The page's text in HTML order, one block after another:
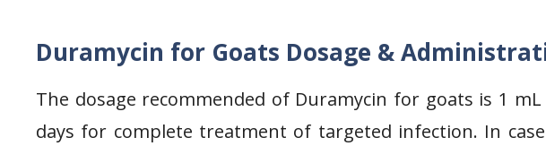
Duramycin for Goats Dosage &
The dosage recommended of Duramycin for goats is 1
days for complete treatment of targeted infection. In